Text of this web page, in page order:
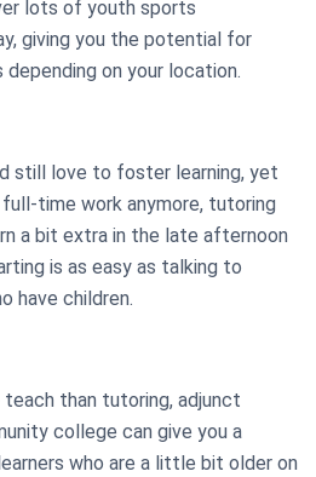
lots of youth sports
giving you the potential for
on your location.
still love to foster learning, yet
time work anymore, tutoring
a bit extra in the late afternoon
is as easy as talking to
have children.
than tutoring, adjunct
college can give you a
who are a little bit older on